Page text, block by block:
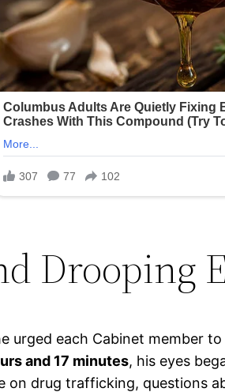
Drooping
urged each Cabinet member
and 17 minutes, his eyes
drug trafficking, questions